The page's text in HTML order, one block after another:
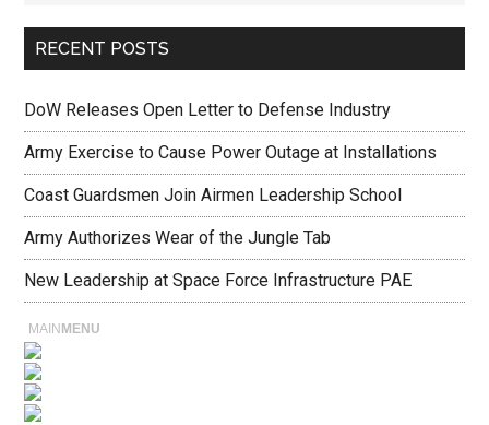
RECENT POSTS
DoW Releases Open Letter to Defense Industry
Army Exercise to Cause Power Outage at Installations
Coast Guardsmen Join Airmen Leadership School
Army Authorizes Wear of the Jungle Tab
New Leadership at Space Force Infrastructure PAE
MAIN MENU